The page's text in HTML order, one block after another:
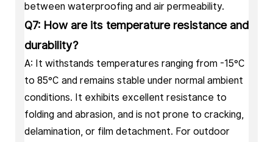
between waterproofing and air permeability.
Q7: How are its temperature resistance and
durability?
A: It withstands temperatures ranging from -15°C
to 85°C and remains stable under normal ambient
conditions. It exhibits excellent resistance to
folding and abrasion, and is not prone to cracking,
delamination, or film detachment. For outdoor